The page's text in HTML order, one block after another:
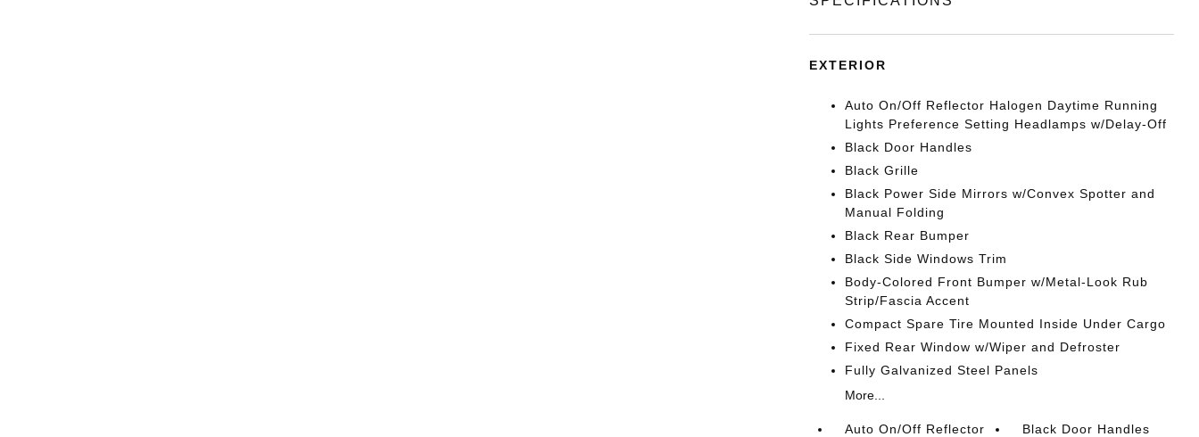
EXTERIOR
Auto On/Off Reflector Halogen Daytime Running
Lights Preference Setting Headlamps w/Delay-Off
Black Door Handles
Black Grille
Black Power Side Mirrors w/Convex Spotter and
Manual Folding
Black Rear Bumper
Black Side Windows Trim
Body-Colored Front Bumper w/Metal-Look Rub
Strip/Fascia Accent
Compact Spare Tire Mounted Inside Under Cargo
Fixed Rear Window w/Wiper and Defroster
Fully Galvanized Steel Panels
More...
Auto On/Off Reflector
Black Door Handles